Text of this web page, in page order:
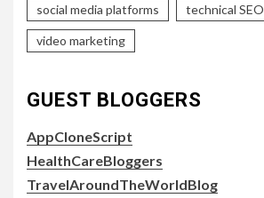
social media platforms technical SEO
video marketing
GUEST BLOGGERS
AppCloneScript
HealthCareBloggers
TravelAroundTheWorldBlog